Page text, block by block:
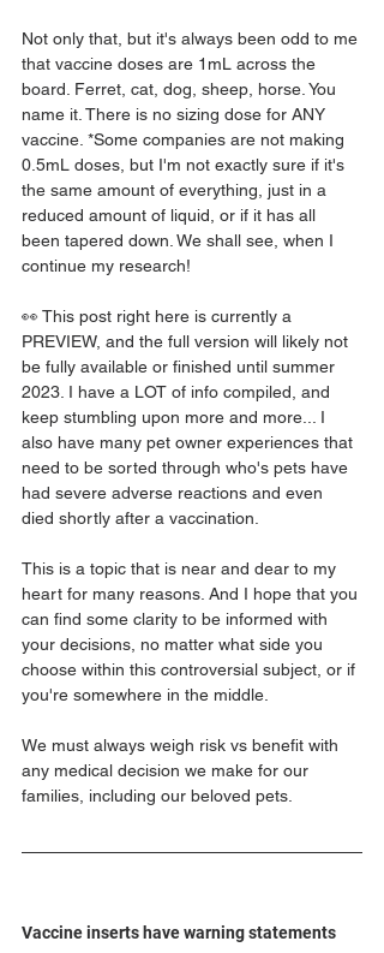
Not only that, but it's always been odd to me
that vaccine doses are 1mL across the
board. Ferret, cat, dog, sheep, horse. You
name it. There is no sizing dose for ANY
vaccine. *Some companies are not making
0.5mL doses, but I'm not exactly sure if it's
the same amount of everything, just in a
reduced amount of liquid, or if it has all
been tapered down. We shall see, when I
continue my research!
👀 This post right here is currently a
PREVIEW, and the full version will likely not
be fully available or finished until summer
2023. I have a LOT of info compiled, and
keep stumbling upon more and more... I
also have many pet owner experiences that
need to be sorted through who's pets have
had severe adverse reactions and even
died shortly after a vaccination.
This is a topic that is near and dear to my
heart for many reasons. And I hope that you
can find some clarity to be informed with
your decisions, no matter what side you
choose within this controversial subject, or if
you're somewhere in the middle.
We must always weigh risk vs benefit with
any medical decision we make for our
families, including our beloved pets.
Vaccine inserts have warning statements